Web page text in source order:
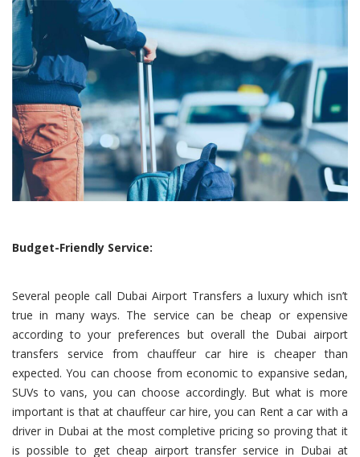
Budget-Friendly Service:
Several people call Dubai Airport Transfers a luxury which isn’t
true in many ways. The service can be cheap or expensive
according to your preferences but overall the Dubai airport
transfers service from chauffeur car hire is cheaper than
expected. You can choose from economic to expansive sedan,
SUVs to vans, you can choose accordingly. But what is more
important is that at chauffeur car hire, you can Rent a car with a
driver in Dubai at the most completive pricing so proving that it
is possible to get cheap airport transfer service in Dubai at